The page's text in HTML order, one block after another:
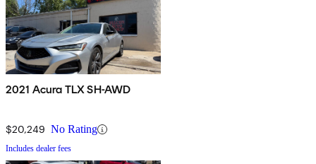
2021 Acura TLX SH-AWD
$20,249 No Rating
Includes dealer fees